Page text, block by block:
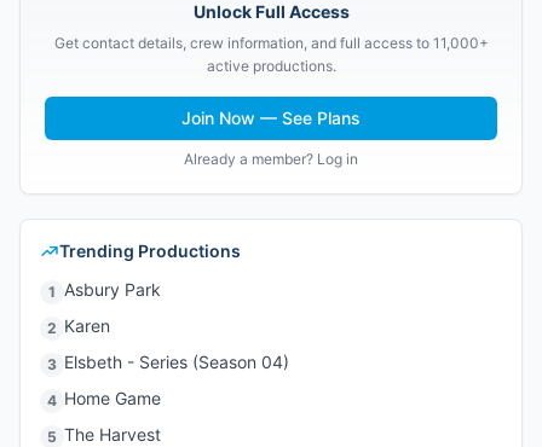
Unlock Full Access
Get contact details, crew information, and full access to 11,000+
active productions.
Join Now — See Plans
Already a member? Log in
Trending Productions
1 Asbury Park
2 Karen
3 Elsbeth - Series (Season 04)
4 Home Game
5 The Harvest